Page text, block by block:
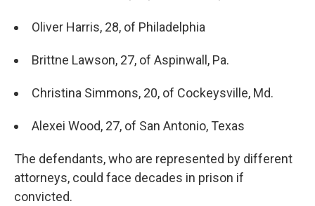
Oliver Harris, 28, of Philadelphia
Brittne Lawson, 27, of Aspinwall, Pa.
Christina Simmons, 20, of Cockeysville, Md.
Alexei Wood, 27, of San Antonio, Texas
The defendants, who are represented by different
attorneys, could face decades in prison if
convicted.